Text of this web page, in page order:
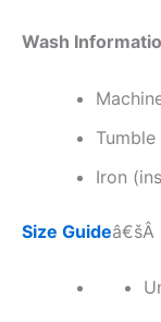
Wash
Iron
Size Guideâ€šÂ